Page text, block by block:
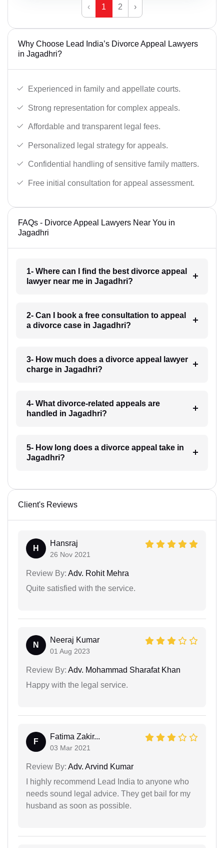
‹ 1 2 ›
Why Choose Lead India’s Divorce Appeal Lawyers
in Jagadhri?
Experienced in family and appellate courts.
Strong representation for complex appeals.
Affordable and transparent legal fees.
Personalized legal strategy for appeals.
Confidential handling of sensitive family matters.
Free initial consultation for appeal assessment.
FAQs - Divorce Appeal Lawyers Near You in
Jagadhri
1- Where can I find the best divorce appeal
lawyer near me in Jagadhri?
2- Can I book a free consultation to appeal
a divorce case in Jagadhri?
3- How much does a divorce appeal lawyer
charge in Jagadhri?
4- What divorce-related appeals are
handled in Jagadhri?
5- How long does a divorce appeal take in
Jagadhri?
Client's Reviews
H
Hansraj
26 Nov 2021
Review By: Adv. Rohit Mehra
Quite satisfied with the service.
N
Neeraj Kumar
01 Aug 2023
Review By: Adv. Mohammad Sharafat Khan
Happy with the legal service.
F
Fatima Zakir...
03 Mar 2021
Review By: Adv. Arvind Kumar
I highly recommend Lead India to anyone who
needs sound legal advice. They get bail for my
husband as soon as possible.